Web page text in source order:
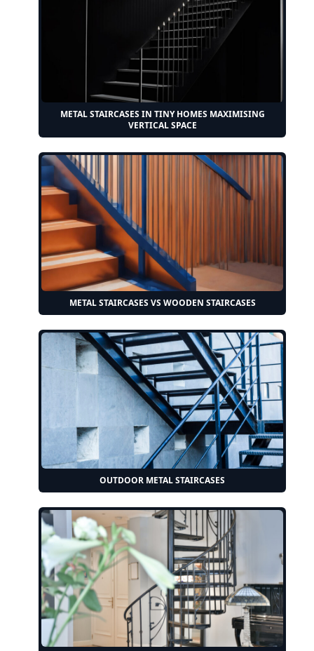
METAL STAIRCASES IN TINY HOMES MAXIMISING
VERTICAL SPACE
METAL STAIRCASES VS WOODEN STAIRCASES
OUTDOOR METAL STAIRCASES